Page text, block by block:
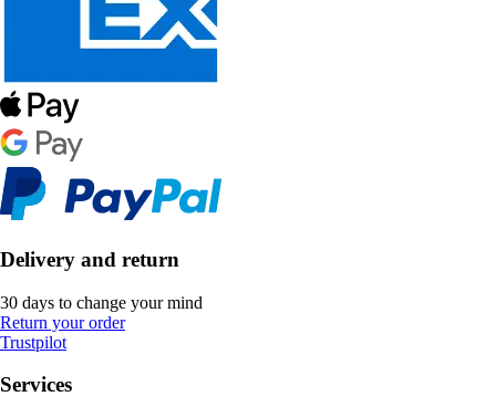
Delivery and return
30 days to change your mind
Return your order
Trustpilot
Services